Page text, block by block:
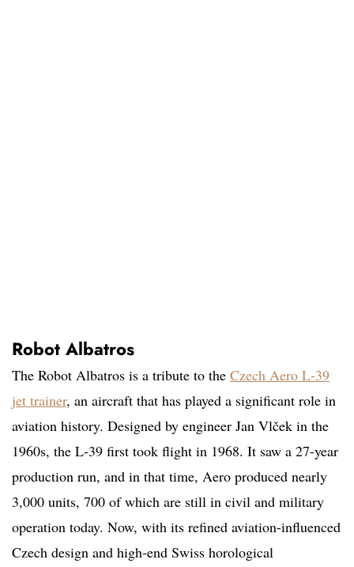
Robot Albatros
The Robot Albatros is a tribute to the Czech Aero L-39
jet trainer, an aircraft that has played a significant role in
aviation history. Designed by engineer Jan Vlček in the
1960s, the L-39 first took flight in 1968. It saw a 27-year
production run, and in that time, Aero produced nearly
3,000 units, 700 of which are still in civil and military
operation today. Now, with its refined aviation-influenced
Czech design and high-end Swiss horological